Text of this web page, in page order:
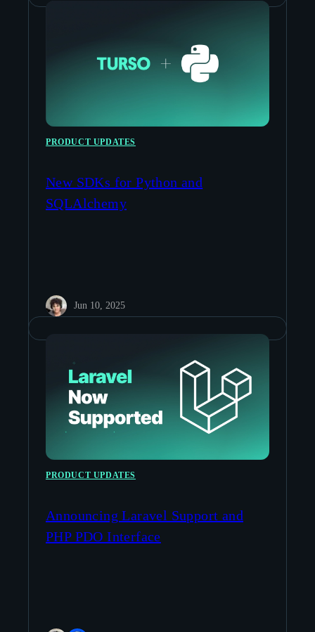
PRODUCT UPDATES
New SDKs for Python and
SQLAlchemy
Jun 10, 2025
PRODUCT UPDATES
Announcing Laravel Support and
PHP PDO Interface